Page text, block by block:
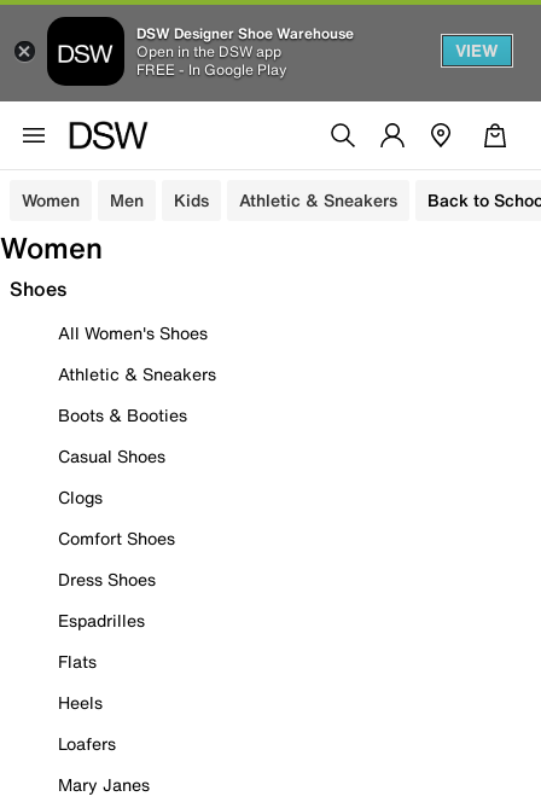
DSW Designer Shoe Warehouse
Open in the DSW app
FREE - In Google Play
VIEW
Women Men Kids Athletic & Sneakers Back to
Women
Shoes
All Women's Shoes
Athletic & Sneakers
Boots & Booties
Casual Shoes
Clogs
Comfort Shoes
Dress Shoes
Espadrilles
Flats
Heels
Loafers
Mary Janes